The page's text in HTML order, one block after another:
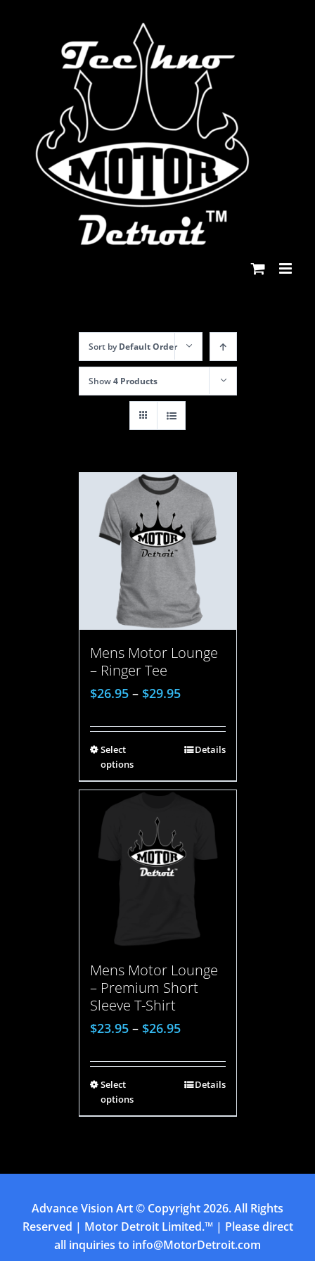
Sort byDefault Order
Show4 Products
Mens Motor Lounge
– Ringer Tee
$26.95– $29.95
Select
options
Details
Mens Motor Lounge
– Premium Short
Sleeve T-Shirt
$23.95– $26.95
Select
options
Details
Advance Vision Art© Copyright2026. All Rights
Reserved | Motor Detroit Limited.™ | Please direct
all inquiries to info@MotorDetroit.com